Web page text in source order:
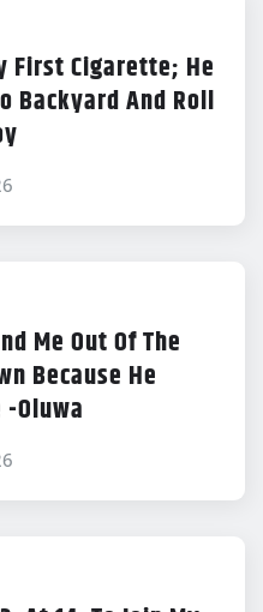
First Cigarette; He
Backyard And Roll
Me Out Of The
Because He
Oluwa